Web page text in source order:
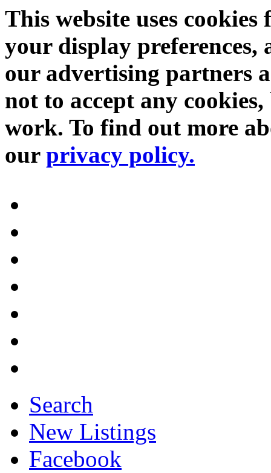
This website uses
your display preferences,
our advertising partners
not to accept any
work. To find out more
our privacy policy.
Search
New Listings
Facebook